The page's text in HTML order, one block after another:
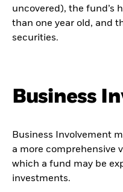
uncovered), the fund’s
than one year old, and
securities.
Business
Business Involvement
a more comprehensive
which a fund may be
investments.